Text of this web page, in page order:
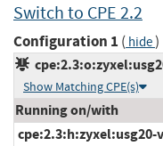
Switch to CPE 2.2
Configuration 1 ( hide)
Show Matching CPE(s)
Running on/with